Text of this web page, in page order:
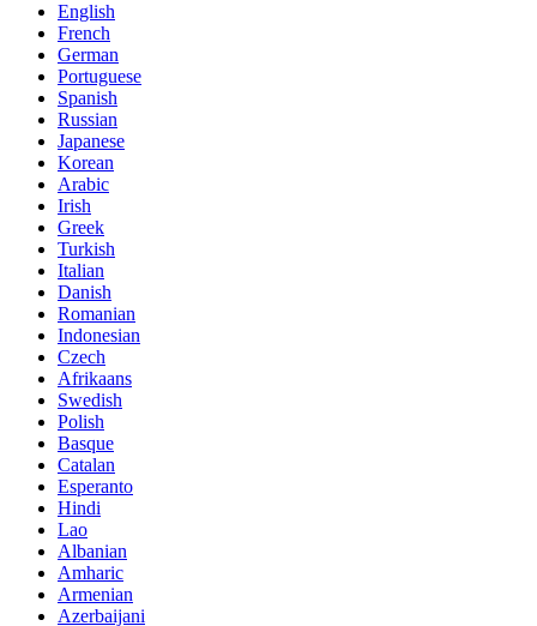
English
French
German
Portuguese
Spanish
Russian
Japanese
Korean
Arabic
Irish
Greek
Turkish
Italian
Danish
Romanian
Indonesian
Czech
Afrikaans
Swedish
Polish
Basque
Catalan
Esperanto
Hindi
Lao
Albanian
Amharic
Armenian
Azerbaijani